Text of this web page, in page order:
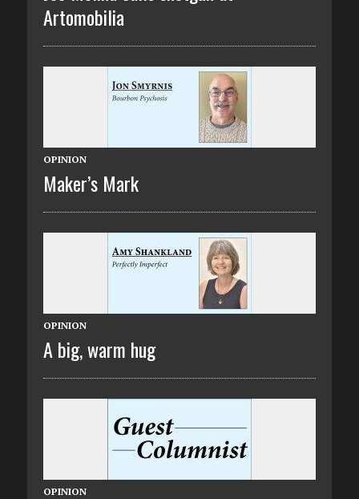
Artomobilia
OPINION
Maker’s Mark
OPINION
A big, warm hug
OPINION